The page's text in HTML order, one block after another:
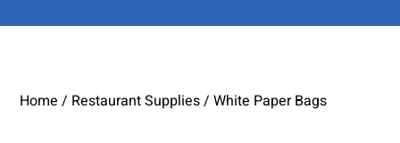
Home / Restaurant Supplies/ White Paper Bags